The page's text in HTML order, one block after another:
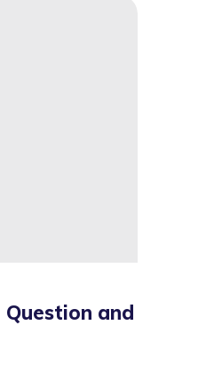
Question and